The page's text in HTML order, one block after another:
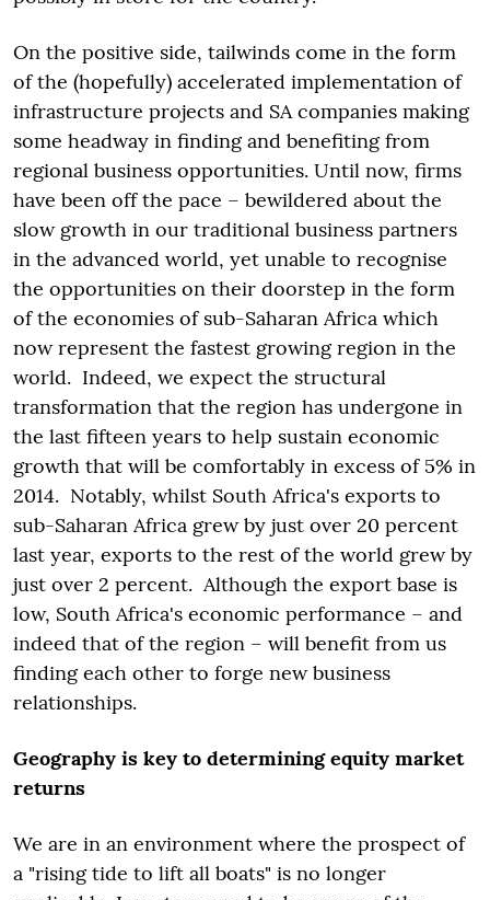
On the positive side, tailwinds come in the form
of the (hopefully) accelerated implementation of
infrastructure projects and SA companies making
some headway in finding and benefiting from
regional business opportunities. Until now, firms
have been off the pace – bewildered about the
slow growth in our traditional business partners
in the advanced world, yet unable to recognise
the opportunities on their doorstep in the form
of the economies of sub-Saharan Africa which
now represent the fastest growing region in the
world. Indeed, we expect the structural
transformation that the region has undergone in
the last fifteen years to help sustain economic
growth that will be comfortably in excess of 5% in
2014. Notably, whilst South Africa's exports to
sub-Saharan Africa grew by just over 20 percent
last year, exports to the rest of the world grew by
just over 2 percent. Although the export base is
low, South Africa's economic performance – and
indeed that of the region – will benefit from us
finding each other to forge new business
relationships.
Geography is key to determining equity market
returns
We are in an environment where the prospect of
a "rising tide to lift all boats" is no longer